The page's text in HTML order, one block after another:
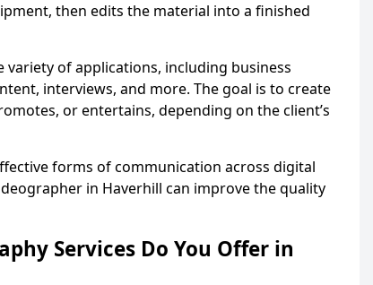
then edits the material into a finished
variety of applications, including business
interviews, and more. The goal is to create
or entertains, depending on the client’s
forms of communication across digital
in Haverhill can improve the quality
Services Do You Offer in